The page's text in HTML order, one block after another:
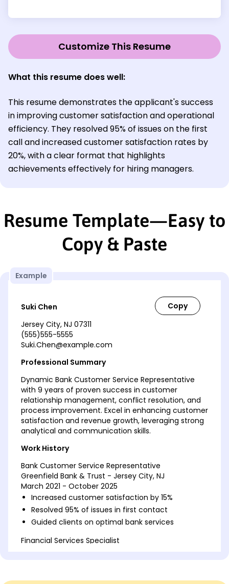
Customize This Resume
What this resume does well:
This resume demonstrates the applicant's success
in improving customer satisfaction and operational
efficiency. They resolved 95% of issues on the first
call and increased customer satisfaction rates by
20%, with a clear format that highlights
achievements effectively for hiring managers.
Resume Template—Easy to
Copy & Paste
Example
Suki Chen
Jersey City, NJ 07311
(555)555-5555
Suki.Chen@example.com
Professional Summary
Dynamic Bank Customer Service Representative
with 9 years of proven success in customer
relationship management, conflict resolution, and
process improvement. Excel in enhancing customer
satisfaction and revenue growth, leveraging strong
analytical and communication skills.
Work History
Bank Customer Service Representative
Greenfield Bank & Trust - Jersey City, NJ
March 2021 - October 2025
Increased customer satisfaction by 15%
Resolved 95% of issues in first contact
Guided clients on optimal bank services
Financial Services Specialist